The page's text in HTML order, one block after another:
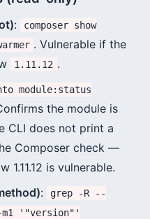
:
composer show
. Vulnerable if the
1.11.12 .
module:status
the module is
CLI does not print a
Composer check —
1.11.12 is vulnerable.
:
grep -R --
m1 '"version"'